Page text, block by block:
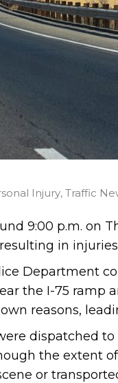
Injury, Traffic
9:00 p.m. on
in
Department
the I-75 ramp
reasons,
dispatched
the extent
or